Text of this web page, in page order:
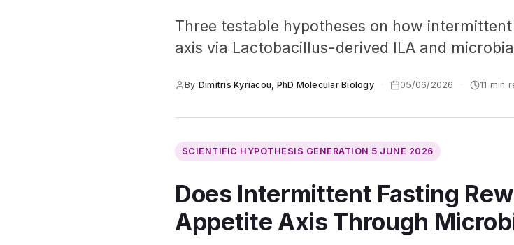
Three testable hypotheses on how
axis via Lactobacillus-derived ILA and
By Dimitris Kyriacou, PhD Molecular Biology · 05/06/2026 · 11 min
SCIENTIFIC HYPOTHESIS GENERATION 5 JUNE 2026
Does Intermittent Fasting
Appetite Axis Through